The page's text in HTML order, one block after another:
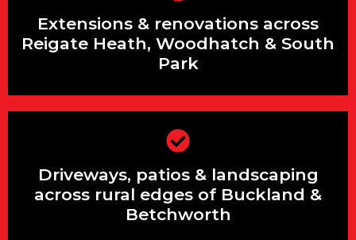
Extensions & renovations across
Reigate Heath, Woodhatch & South
Park
Reigate Heath, Woodhatch & South
Park
Driveways, patios & landscaping
across rural edges of Buckland &
Betchworth
Driveways, patios & landscaping across
rural edges of Buckland & Betchworth